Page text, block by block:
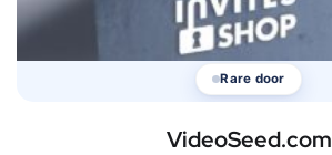
Rare door
VideoSeed.com